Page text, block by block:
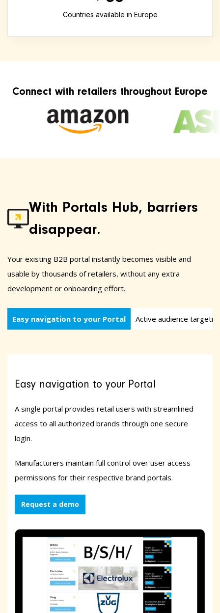
Countries available in Europe
Connect with retailers throughout Europe
With Portals Hub, barriers
disappear.
Your existing B2B portal instantly becomes visible and
usable by thousands of retailers, without any extra
development or onboarding effort.
Easy navigation to your Portal Active audience
Easy navigation to your Portal
A single portal provides retail users with streamlined
access to all authorized brands through one secure
login.
Manufacturers maintain full control over user access
permissions for their respective brand portals.
Request a demo